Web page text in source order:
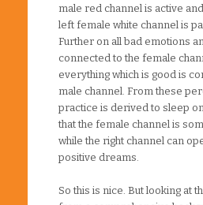
male red channel is active
left female white channel is
Further on all bad emotions
connected to the female
everything which is good is
male channel. From these
practice is derived to sleep
that the female channel is
while the right channel can
positive dreams.
So this is nice. But looking at